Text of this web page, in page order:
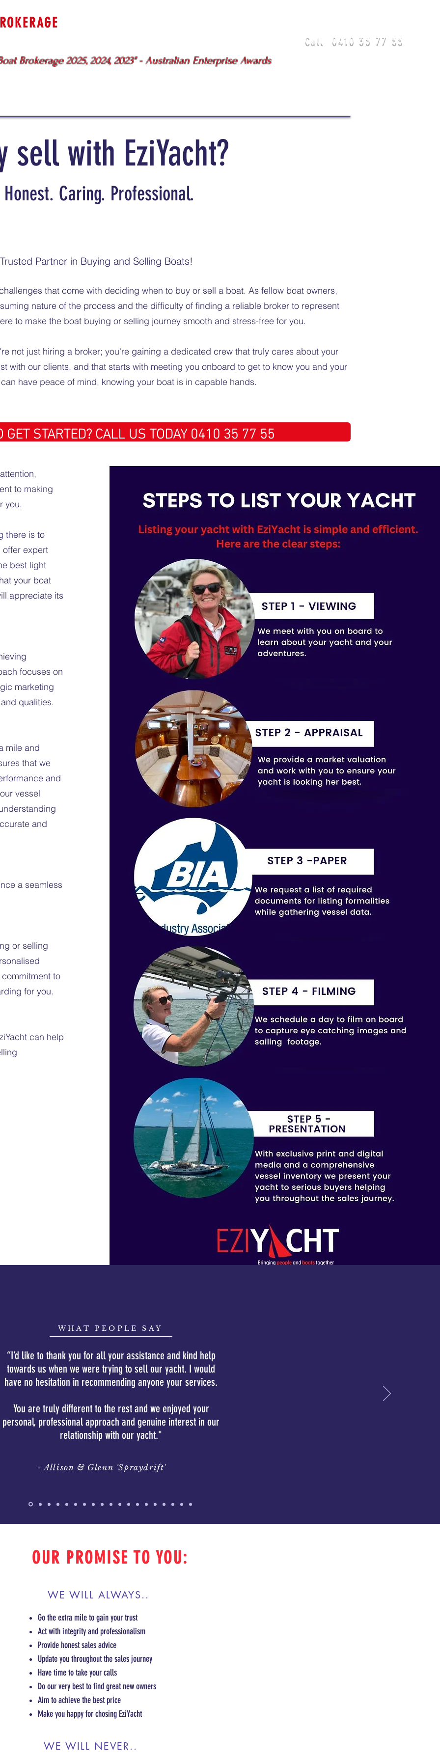
Call 0410 35 77 55
Brokerage 2025, 2024, 2023" - Australian Enterprise Awards
sell with EziYacht?
Honest. Caring. Professional.
Partner in Buying and Selling Boats!
that come with deciding when to buy or sell a boat. As fellow boat owners,
nature of the process and the difficulty of finding a reliable broker to represent
to make the boat buying or selling journey smooth and stress-free for you.
not just hiring a broker; you're gaining a dedicated crew that truly cares about your
with our clients, and that starts with meeting you onboard to get to know you and your
have peace of mind, knowing your boat is in capable hands.
GET STARTED? CALL US TODAY 0410 35 77 55
to making
you.
there is to
expert
best light
your boat
appreciate its
focuses on
marketing
qualities.
mile and
that we
and
vessel
and
a seamless
or selling
to
for you.
can help
“I’d like to thank you for all your assistance and kind help
towards us when we were trying to sell our yacht. I would
have no hesitation in recommending anyone your services.
You are truly different to the rest and we enjoyed your
personal, professional approach and genuine interest in our
relationship with our yacht."
WHAT PEOPLE SAY
- Allison & Glenn 'Spraydrift'
OUR PROMISE TO YOU:
WE WILL ALWAYS..
Go the extra mile to gain your trust
Act with integrity and professionalism
Provide honest sales advice
Update you throughout the sales journey
Have time to take your calls
Do our very best to find great new owners
Aim to achieve the best price
Make you happy for chosing EziYacht
WE WILL NEVER..